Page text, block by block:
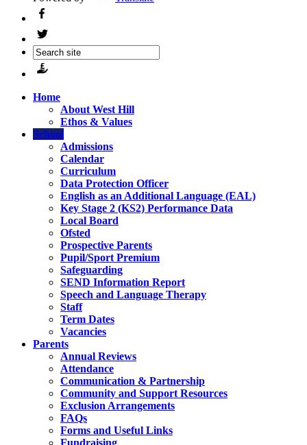
Home
About West Hill
Ethos & Values
School
Admissions
Calendar
Curriculum
Data Protection Officer
English as an Additional Language (EAL)
Key Stage 2 (KS2) Performance Data
Local Board
Ofsted
Prospective Parents
Pupil/Sport Premium
Safeguarding
SEND Information Report
Speech and Language Therapy
Staff
Term Dates
Vacancies
Parents
Annual Reviews
Attendance
Communication & Partnership
Community and Support Resources
Exclusion Arrangements
FAQs
Forms and Useful Links